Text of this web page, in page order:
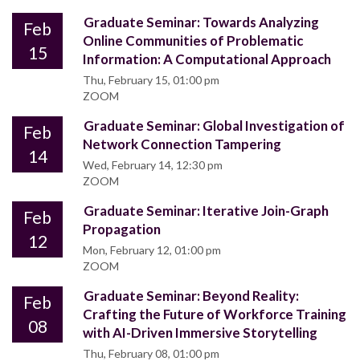
Feb
15
Graduate Seminar: Towards Analyzing
Online Communities of Problematic
Information: A Computational Approach
Thu, February 15, 01:00 pm
ZOOM
Feb
14
Graduate Seminar: Global Investigation of
Network Connection Tampering
Wed, February 14, 12:30 pm
ZOOM
Feb
12
Graduate Seminar: Iterative Join-Graph
Propagation
Mon, February 12, 01:00 pm
ZOOM
Feb
08
Graduate Seminar: Beyond Reality:
Crafting the Future of Workforce Training
with AI-Driven Immersive Storytelling
Thu, February 08, 01:00 pm